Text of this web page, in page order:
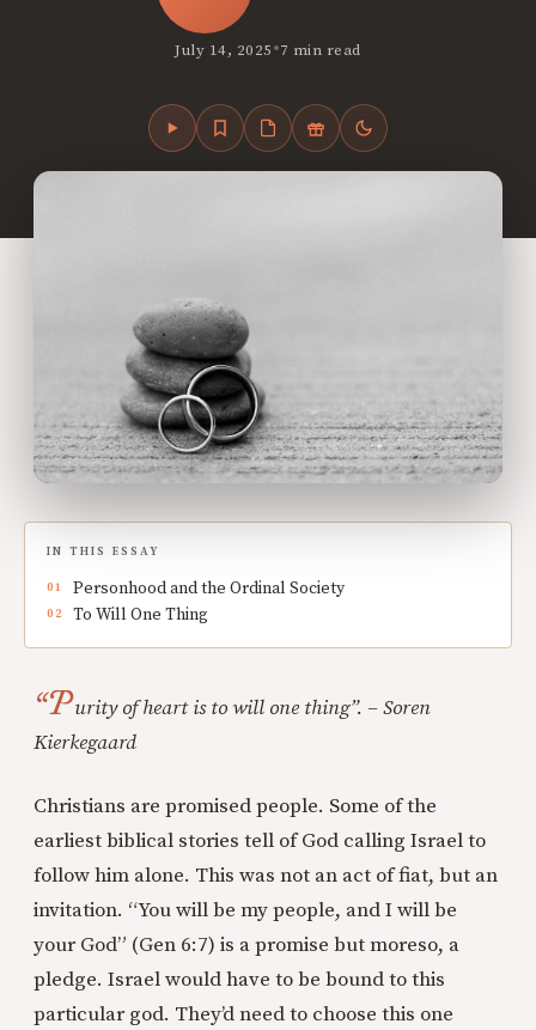
July 14, 2025•7 min read
IN THIS ESSAY
Personhood and the Ordinal Society
To Will One Thing
“Purity of heart is to will one thing”. – Soren
Kierkegaard
Christians are promised people. Some of the
earliest biblical stories tell of God calling Israel to
follow him alone. This was not an act of fiat, but an
invitation. “You will be my people, and I will be
your God” (Gen 6:7) is a promise but moreso, a
pledge. Israel would have to be bound to this
particular god. They’d need to choose this one